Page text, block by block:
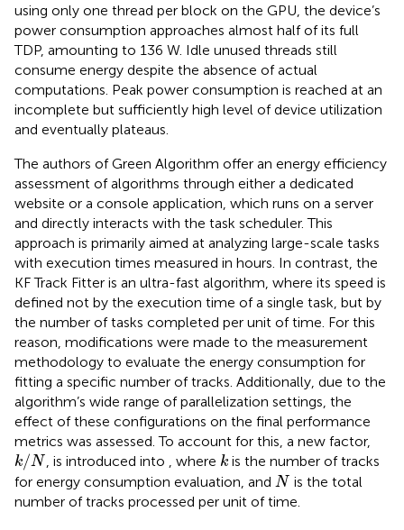
using only one thread per block on the GPU, the device’s
power consumption approaches almost half of its full
TDP, amounting to 136 W. Idle unused threads still
consume energy despite the absence of actual
computations. Peak power consumption is reached at an
incomplete but sufficiently high level of device utilization
and eventually plateaus.
The authors of Green Algorithm offer an energy efficiency
assessment of algorithms through either a dedicated
website or a console application, which runs on a server
and directly interacts with the task scheduler. This
approach is primarily aimed at analyzing large-scale tasks
with execution times measured in hours. In contrast, the
KF Track Fitter is an ultra-fast algorithm, where its speed is
defined not by the execution time of a single task, but by
the number of tasks completed per unit of time. For this
reason, modifications were made to the measurement
methodology to evaluate the energy consumption for
fitting a specific number of tracks. Additionally, due to the
algorithm’s wide range of parallelization settings, the
effect of these configurations on the final performance
metrics was assessed. To account for this, a new factor,
k/N
k /N , is introduced into , where k
kis the number of tracks
for energy consumption evaluation, and N
N is the total
number of tracks processed per unit of time.